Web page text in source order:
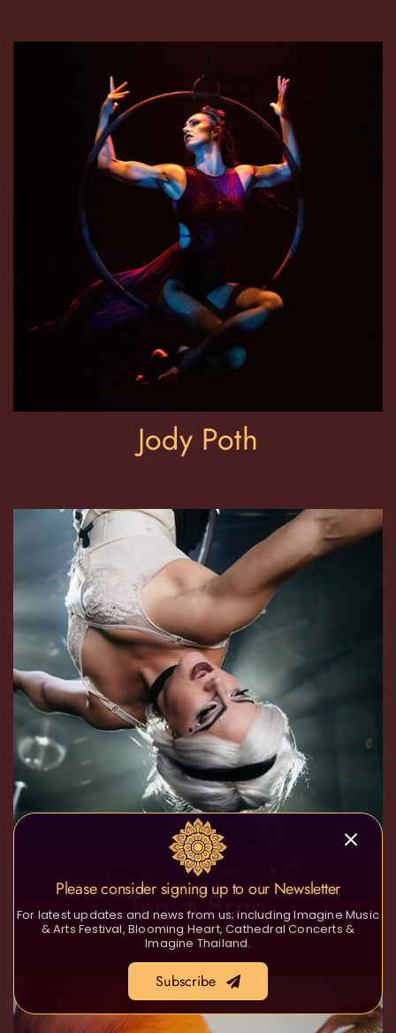
Jody Poth
Tanya Brno
Please consider signing up to our Newsletter
For latest updates and news from us; including Imagine Music
& Arts Festival, Blooming Heart, Cathedral Concerts &
Imagine Thailand.
Subscribe